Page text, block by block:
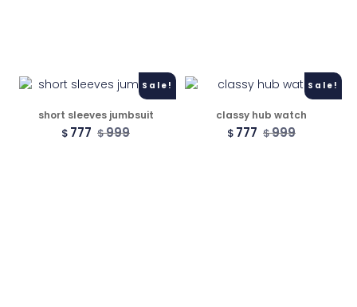
Sale!
short sleeves jumbsuit
$ 777 $999
Sale!
classy hub watch
$ 777 $999